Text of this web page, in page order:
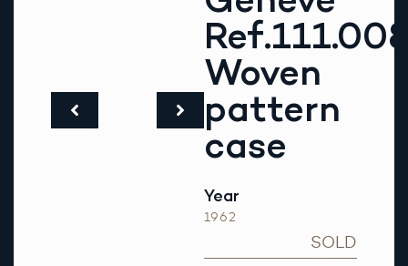
Woven
pattern
case
Year
1962
SOLD